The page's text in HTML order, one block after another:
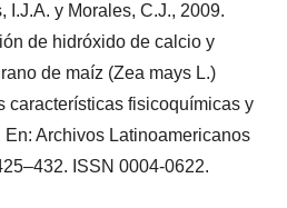
I.J.A. y Morales, C.J., 2009.
de hidróxido de calcio y
de maíz (Zea mays L.)
características fisicoquímicas y
Archivos Latinoamericanos
ISSN 0004-0622.